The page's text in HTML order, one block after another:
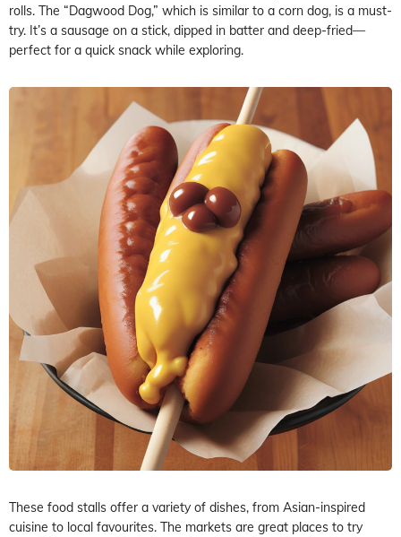
rolls. The “Dagwood Dog,” which is similar to a corn dog, is a must-
try. It’s a sausage on a stick, dipped in batter and deep-fried—
perfect for a quick snack while exploring.
These food stalls offer a variety of dishes, from Asian-inspired
cuisine to local favourites. The markets are great places to try